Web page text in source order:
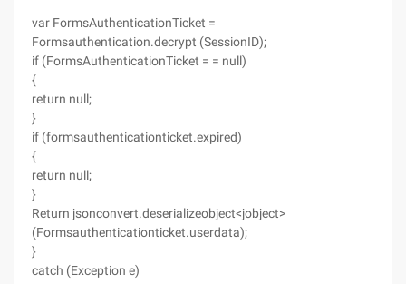
var FormsAuthenticationTicket =
Formsauthentication.decrypt (SessionID);
if (FormsAuthenticationTicket = = null)
{
return null;
}
if (formsauthenticationticket.expired)
{
return null;
}
Return jsonconvert.deserializeobject<jobject>
(Formsauthenticationticket.userdata);
}
catch (Exception e)